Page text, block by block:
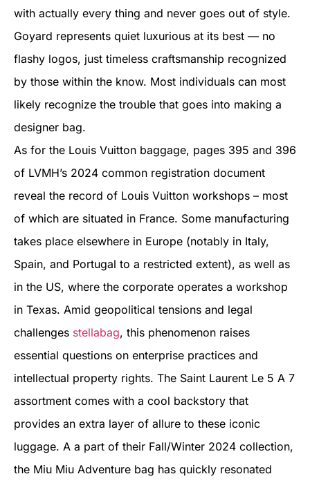
with actually every thing and never goes out of style.
Goyard represents quiet luxurious at its best — no
flashy logos, just timeless craftsmanship recognized
by those within the know. Most individuals can most
likely recognize the trouble that goes into making a
designer bag.
As for the Louis Vuitton baggage, pages 395 and 396
of LVMH’s 2024 common registration document
reveal the record of Louis Vuitton workshops – most
of which are situated in France. Some manufacturing
takes place elsewhere in Europe (notably in Italy,
Spain, and Portugal to a restricted extent), as well as
in the US, where the corporate operates a workshop
in Texas. Amid geopolitical tensions and legal
challenges stellabag, this phenomenon raises
essential questions on enterprise practices and
intellectual property rights. The Saint Laurent Le 5 A 7
assortment comes with a cool backstory that
provides an extra layer of allure to these iconic
luggage. A a part of their Fall/Winter 2024 collection,
the Miu Miu Adventure bag has quickly resonated